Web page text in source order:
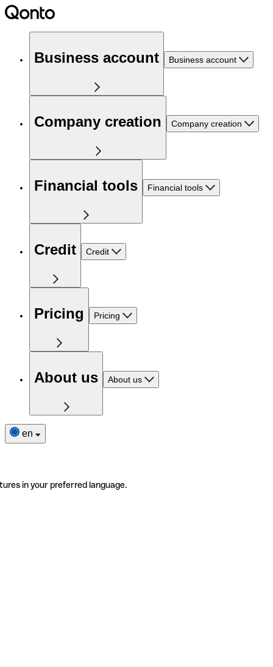
Business account Business account
Company creation Company creation
Financial tools Financial tools
Credit Credit
Pricing Pricing
About us About us
en
in your preferred language.